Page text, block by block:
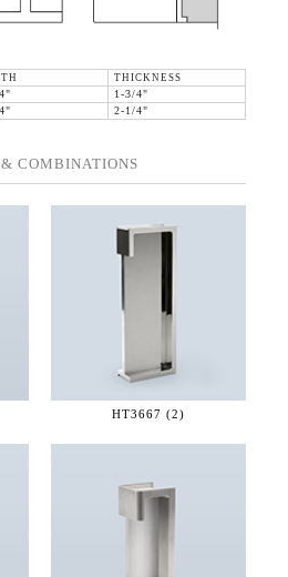
THICKNESS
1-3/4"
2-1/4"
COMBINATIONS
HT3667 (2)